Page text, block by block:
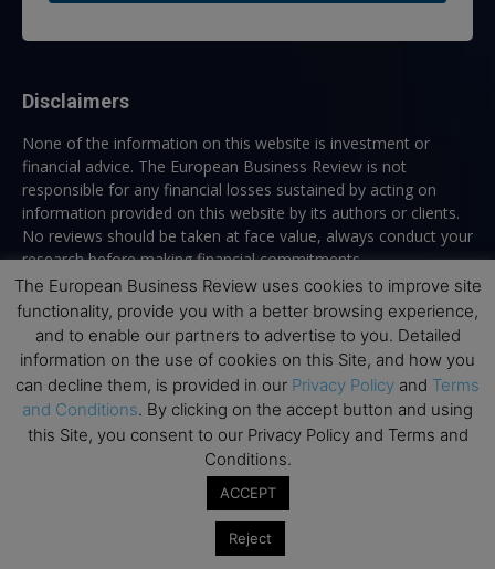
Disclaimers
None of the information on this website is investment or
financial advice. The European Business Review is not
responsible for any financial losses sustained by acting on
information provided on this website by its authors or clients.
No reviews should be taken at face value, always conduct your
research before making financial commitments.
Follow us
Top Executive Education
Top Executive Education with Best ROI
The European Business Review uses cookies to improve site
functionality, provide you with a better browsing experience,
and to enable our partners to advertise to you. Detailed
information on the use of cookies on this Site, and how you
can decline them, is provided in our Privacy Policy and Terms
and Conditions. By clicking on the accept button and using
this Site, you consent to our Privacy Policy and Terms and
Conditions.
ACCEPT
Reject